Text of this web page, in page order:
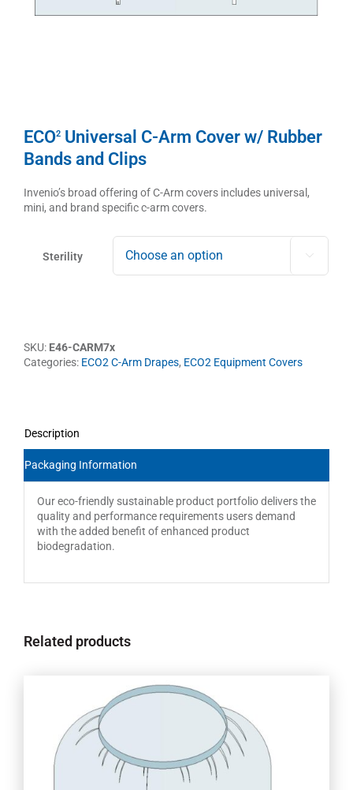
ECO2 Universal C-Arm Cover w/ Rubber
Bands and Clips
Invenio’s broad offering of C-Arm covers includes universal,
mini, and brand specific c-arm covers.
Sterility 
SKU: E46-CARM7x
Categories: ECO2 C-Arm Drapes, ECO2 Equipment Covers
Description
Packaging Information
Our eco-friendly sustainable product portfolio delivers the
quality and performance requirements users demand
with the added benefit of enhanced product
biodegradation.
Related products